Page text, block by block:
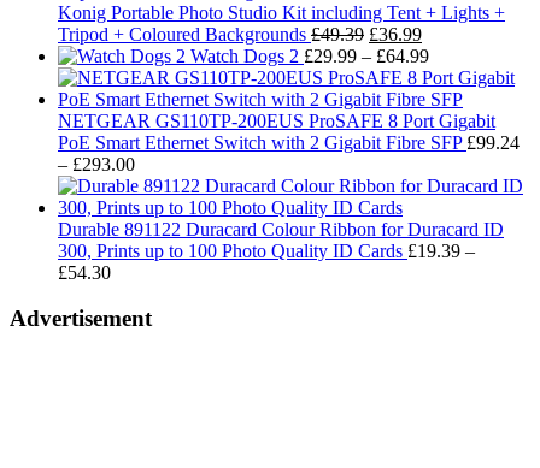
Konig Portable Photo Studio Kit including Tent + Lights +
Tripod + Coloured Backgrounds £49.39 Original
price
was:
£49.39.
£36.99Current
price
is:
£36.99.
Watch Dogs 2 £29.99 – £64.99Price
range:
£29.99
through
£64.99
NETGEAR GS110TP-200EUS ProSAFE 8 Port Gigabit
PoE Smart Ethernet Switch with 2 Gigabit Fibre SFP £99.24
– £293.00Price
range:
£99.24
through
£293.00
Durable 891122 Duracard Colour Ribbon for Duracard ID
300, Prints up to 100 Photo Quality ID Cards £19.39 –
£54.30Price
£19.39
Advertisement